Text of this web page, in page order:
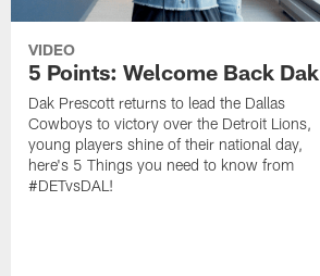
VIDEO
5 Points: Welcome Back Dak
Dak Prescott returns to lead the Dallas
Cowboys to victory over the Detroit Lions,
young players shine of their national day,
here's 5 Things you need to know from
#DETvsDAL!